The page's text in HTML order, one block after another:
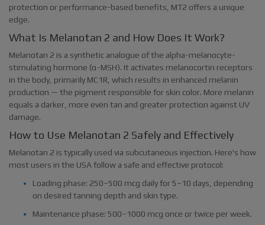
protection or performance-based benefits, MT2 offers a unique
edge.
What Is Melanotan 2 and How Does It Work?
Melanotan 2 is a synthetic analogue of the alpha-melanocyte-
stimulating hormone (α-MSH). It activates melanocortin receptors
in the body, primarily MC1R, which results in enhanced melanin
production — the pigment responsible for skin color. More melanin
equals a darker, more even tan and greater protection against UV
damage.
How to Use Melanotan 2 Safely and Effectively
Melanotan 2 is typically used via subcutaneous injection. Here's how
most users in the USA follow a safe and effective protocol:
Loading phase: 250–500 mcg daily for 5–10 days, depending
on desired tanning depth and skin type.
Maintenance phase: 500–1000 mcg once or twice per week.